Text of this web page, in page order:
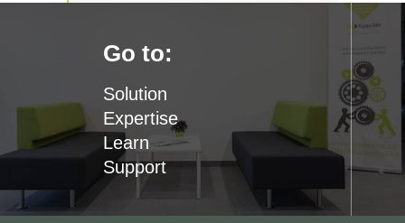
Go to:
Solution
Expertise
Learn
Support